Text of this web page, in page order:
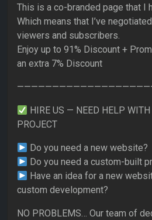
This is a co-branded page that I
Which means that I’ve
viewers and subscribers.
Enjoy up to 91% Discount +
an extra 7% Discount
HIRE US — NEED HELP
PROJECT
Do you need a new website?
Do you need a custom-built
Have an idea for a new
custom development?
NO PROBLEMS… Our team of